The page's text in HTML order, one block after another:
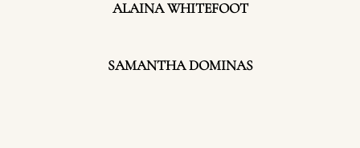
ALAINA WHITEFOOT
SAMANTHA DOMINAS